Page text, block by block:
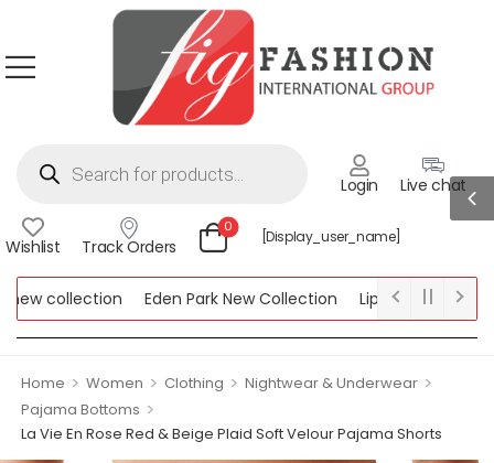
Login Live chat
Wishlist Track Orders
0
[display_user_name]
collection Eden Park New Collection
Lipsy New Collection
Home > Women > Clothing > Nightwear & Underwear >
Pajama Bottoms >
La Vie En Rose Red & Beige Plaid Soft Velour Pajama Shorts